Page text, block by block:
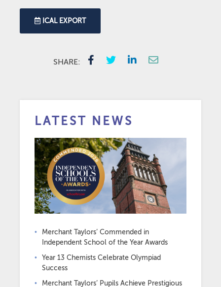
ICAL EXPORT
SHARE:
LATEST NEWS
Merchant Taylors’ Commended in
Independent School of the Year Awards
Year 13 Chemists Celebrate Olympiad
Success
Merchant Taylors’ Pupils Achieve Prestigious